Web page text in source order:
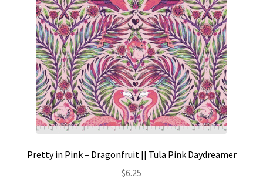
Pretty in Pink – Dragonfruit || Tula Pink Daydreamer
$6.25